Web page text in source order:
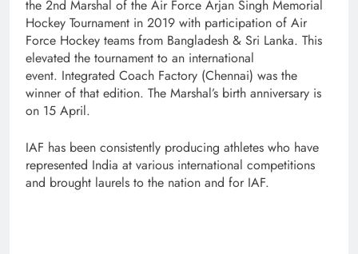
the 2nd Marshal of the Air Force Arjan Singh Memorial
Hockey Tournament in 2019 with participation of Air
Force Hockey teams from Bangladesh & Sri Lanka. This
elevated the tournament to an international
event. Integrated Coach Factory (Chennai) was the
winner of that edition. The Marshal’s birth anniversary is
on 15 April.
IAF has been consistently producing athletes who have
represented India at various international competitions
and brought laurels to the nation and for IAF.